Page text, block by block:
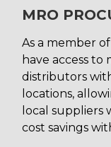
MRO
As a member
have access
distributors
locations,
local suppliers
cost savings